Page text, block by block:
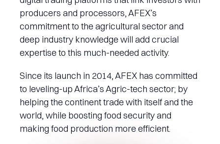
producers and processors, AFEX’s
commitment to the agricultural sector and
deep industry knowledge will add crucial
expertise to this much-needed activity.
Since its launch in 2014, AFEX has committed
to leveling-up Africa’s Agric-tech sector; by
helping the continent trade with itself and the
world, while boosting food security and
making food production more efficient.